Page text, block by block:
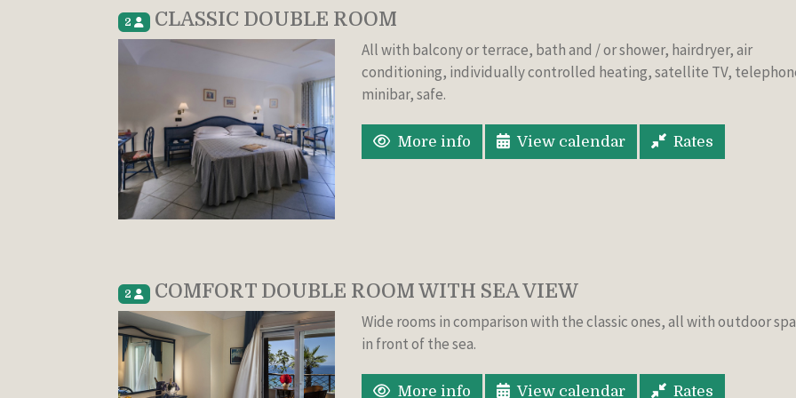
2 CLASSIC DOUBLE ROOM
All with balcony orterrace, bath and /or shower, hairdryer, air
conditioning, individually controlled heating, satellite TV,
minibar, safe.
More info View calendar Rates
2 COMFORT DOUBLE ROOM WITH SEA VIEW
Wide rooms in comparison with the classic ones, all with outdoor
in front of the sea.
More info View calendar Rates